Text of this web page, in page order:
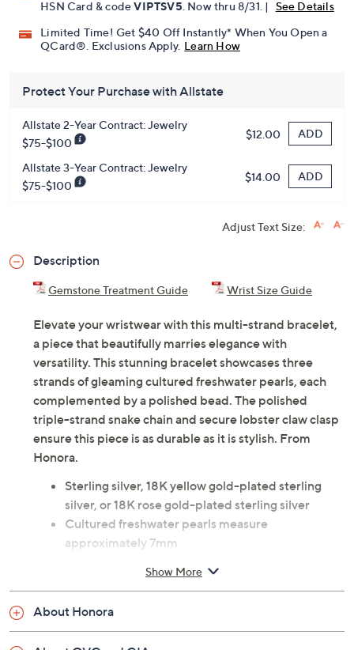
HSN Card & codeVIPTSV5. Now thru 8/31. |
See Details
Limited Time! Get $40 Off Instantly* When You Open a
QCard®. Exclusions Apply. Learn How
Protect Your Purchase with Allstate
Allstate 2-Year Contract: Jewelry
$75-$100
$12.00 ADD
Allstate 3-Year Contract: Jewelry
$75-$100
$14.00 ADD
Adjust Text Size:
Description
Gemstone Treatment Guide Wrist Size Guide
Elevate your wristwear with this multi-strand bracelet,
a piece that beautifully marries elegance with
versatility. This stunning bracelet showcases three
strands of gleaming cultured freshwater pearls, each
complemented by a polished bead. The polished
triple-strand snake chain and secure lobster claw clasp
ensure this piece is as durable as it is stylish. From
Honora.
Sterling silver, 18K yellow gold-plated sterling
silver, or 18K rose gold-plated sterling silver
Cultured freshwater pearls measure
approximately 7mm
freshwater pearl stations with polished bead on
Lobster claw clasp
Show More
About Honora